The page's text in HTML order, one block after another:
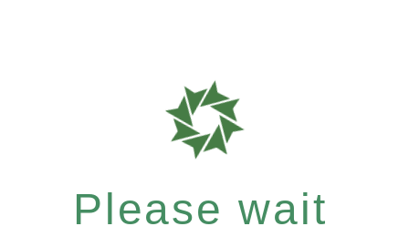
Please wait